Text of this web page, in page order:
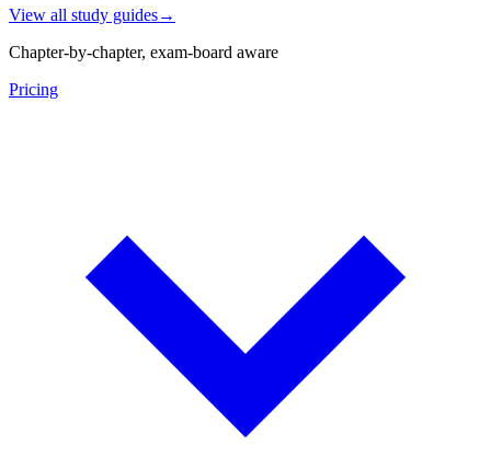
View all study guides→
Chapter-by-chapter, exam-board aware
Pricing